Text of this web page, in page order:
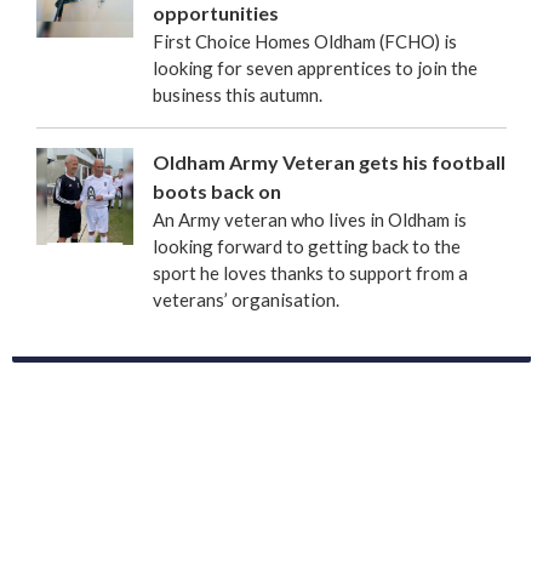
opportunities
First Choice Homes Oldham (FCHO) is
looking for seven apprentices to join the
business this autumn.
Oldham Army Veteran gets his football
boots back on
An Army veteran who lives in Oldham is
looking forward to getting back to the
sport he loves thanks to support from a
veterans’ organisation.